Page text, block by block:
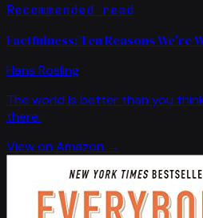
Recommended read
Factfulness: Ten Reasons We're
Hans Rosling
The world is better than you
there.
View on Amazon →